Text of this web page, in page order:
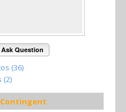
Ask Question
(36)
(2)